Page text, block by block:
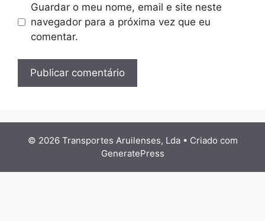
Guardar o meu nome, email e site neste
navegador para a próxima vez que eu
comentar.
© 2026 Transportes Aruilenses, Lda• Criado com
GeneratePress